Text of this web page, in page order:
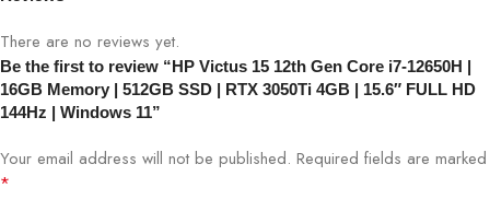
Enjoy faster speeds, improved performance, greater capacity
and lower latencies than earlier iterations with Wi-Fi 6E and
Bluetooth combo technology.
Sound: Audio by Bang & Olufsen with dual
There are no reviews yet.
Be the first to review “HP Victus 15 12th Gen Core i7-12650H |
16GB Memory | 512GB SSD | RTX 3050Ti 4GB | 15.6″ FULL HD
144Hz | Windows 11”
Your email address will not be published. Required fields are marked
*